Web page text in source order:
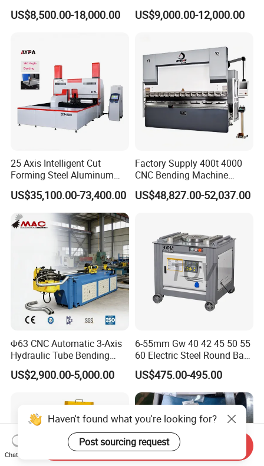
Sheet Metal Bending
US$8,500.00-18,000.00
6+1 Axis Folding Electric
Metal Steel Bending
Press Brake
US$9,000.00-12,000.00
25 Axis Intelligent Cut
Forming Steel Aluminum
Copper Edge Folding Sheet
Plate Bar Pipe Tube CNC
Press Brake Automatic
Metal Panel Bender Bending
US$35,100.00-73,400.00
Factory Supply 400t 4000
CNC Bending Machine
Electro-Hydraulic Servo
Press Brake for
US$48,827.00-52,037.00
Φ63 CNC Automatic 3-Axis
Hydraulic Tube Bending
Machine for Industrial
US$2,900.00-5,000.00
6-55mm Gw 40 42 45 50 55
60 Electric Steel Round Bar
Stainless Iron Rebar Bender
Rebar Stirrup Bending Hoop
Machine Rebar Bending
Machine Pipe Bender
US$475.00-495.00
Haven't found what you're looking for?
Post sourcing request
Chat Now
Send Inquiry